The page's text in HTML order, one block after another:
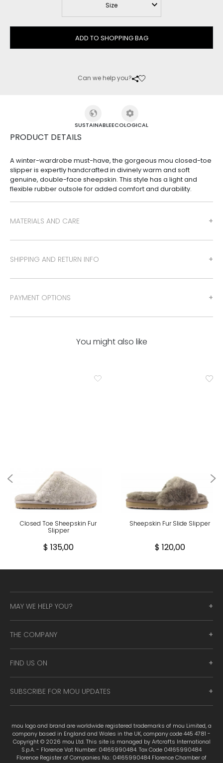
Size
ADD TO SHOPPING BAG
Can we help you?
MATERIALS AND CARE
SHIPPING AND RETURN INFO
PAYMENT OPTIONS
SUSTAINABLEECOLOGICAL
PRODUCT DETAILS
A winter-wardrobe must-have, the gorgeous mou closed-toe
slipper is expertly handcrafted in divinely warm and soft
genuine, double-face sheepskin. This style has a light and
flexible rubber outsole for added comfort and durability.
You might also like
Closed Toe Sheepskin Fur
Slipper
$ 135,00
Sheepskin Fur Slide Slipper
$ 120,00
MAY WE HELP YOU?
THE COMPANY
FIND US ON
SUBSCRIBE FOR MOU UPDATES
mou logo and brand are worldwide registered trademarks of mou Limited, a
company based in England and Wales in the UK, company code 445 4781 -
Copyright © 2026 mou Ltd. This site is managed by Artcrafts International
S.p.A. - Florence Vat Number: 04165990484. Tax Code 04165990484
Florence Register of Companies No.: 04165990484 Florence Chamber of